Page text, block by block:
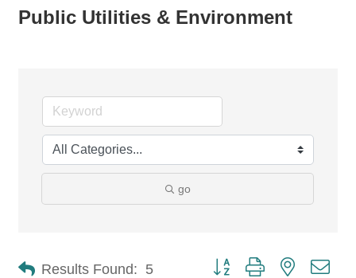
Public Utilities & Environment
go
Results Found: 5 Button group with nested